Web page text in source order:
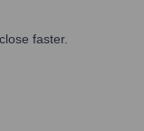
faster.